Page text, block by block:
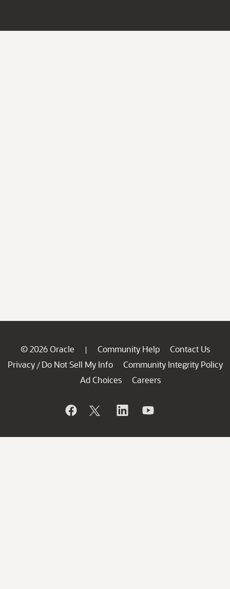
© 2026 Oracle | Community Help
Contact Us
Privacy / Do Not Sell My Info
Community Integrity Policy
Ad Choices
Careers